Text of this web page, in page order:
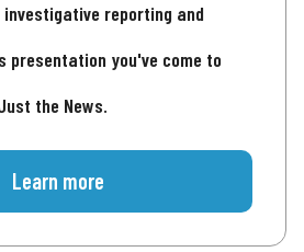
investigative reporting and
presentation you've come to
the News.
Learn more